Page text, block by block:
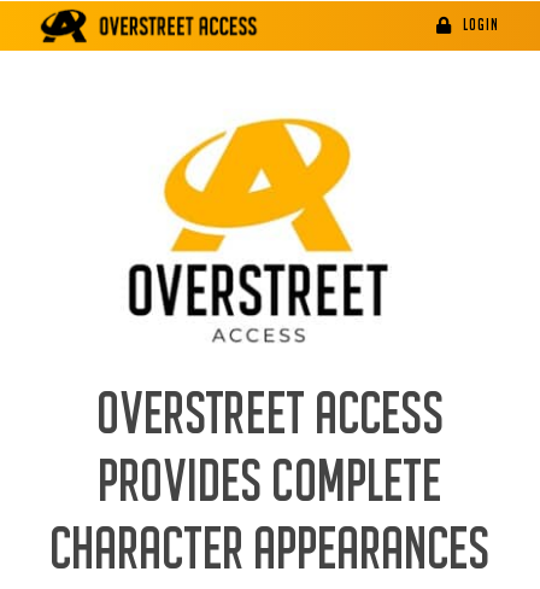
LOGIN
OVERSTREET ACCESS
PROVIDES COMPLETE
CHARACTER APPEARANCES